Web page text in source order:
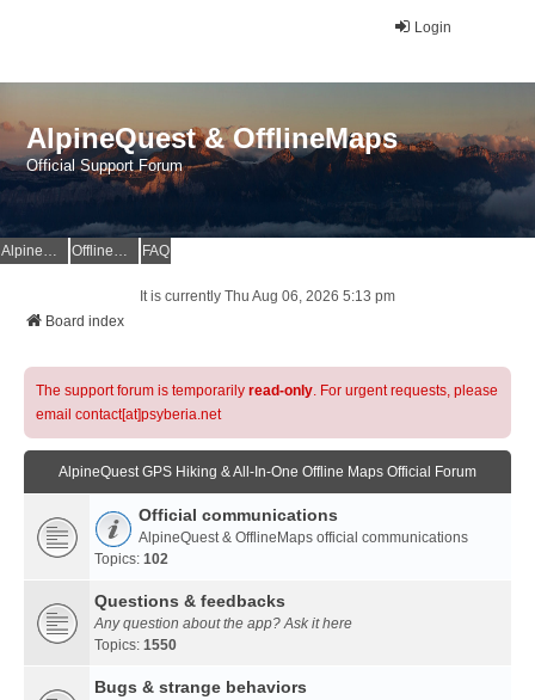
Login
AlpineQuest & OfflineMaps
Official Support Forum
AlpineQuest Website OfflineMaps Website FAQ
It is currently Thu Aug 06, 2026 5:13 pm
Board index
The support forum is temporarily read-only. For urgent requests, please
email contact[at]psyberia.net
AlpineQuest GPS Hiking & All-In-One Offline Maps Official Forum
Official communications
AlpineQuest & OfflineMaps official communications
Topics: 102
Questions & feedbacks
Any question about the app? Ask it here
Topics: 1550
Bugs & strange behaviors